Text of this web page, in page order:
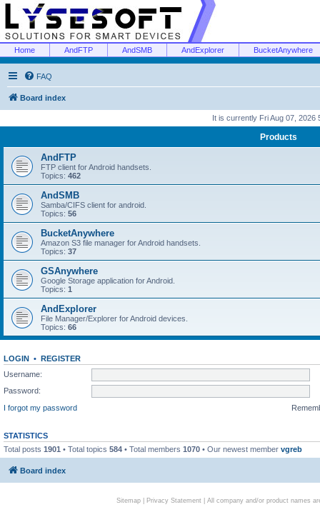
Home AndFTP AndSMB AndExplorer BucketAnywhere
FAQ
Board index
It is currently Fri Aug 07, 2026
Products
AndFTP
FTP client for Android handsets.
Topics: 462
AndSMB
Samba/CIFS client for android.
Topics: 56
BucketAnywhere
Amazon S3 file manager for Android handsets.
Topics: 37
GSAnywhere
Google Storage application for Android.
Topics: 1
AndExplorer
File Manager/Explorer for Android devices.
Topics: 66
LOGIN • REGISTER
Username:
Password:
I forgot my password
STATISTICS
Total posts 1901 • Total topics 584 • Total members 1070 • Our newest member vgreb
Board index
Sitemap| Privacy Statement| All company and/or product names